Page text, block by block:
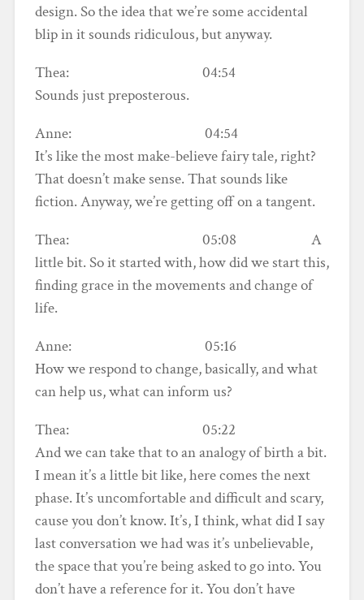
design. So the idea that we’re some accidental
blip in it sounds ridiculous, but anyway.
Thea: 04:54
Sounds just preposterous.
Anne: 04:54
It’s like the most make-believe fairy tale, right?
That doesn’t make sense. That sounds like
fiction. Anyway, we’re getting off on a tangent.
Thea: 05:08 A
little bit. So it started with, how did we start this,
finding grace in the movements and change of
life.
Anne: 05:16
How we respond to change, basically, and what
can help us, what can inform us?
Thea: 05:22
And we can take that to an analogy of birth a bit.
I mean it’s a little bit like, here comes the next
phase. It’s uncomfortable and difficult and scary,
cause you don’t know. It’s, I think, what did I say
last conversation we had was it’s unbelievable,
the space that you’re being asked to go into. You
don’t have a reference for it. You don’t have